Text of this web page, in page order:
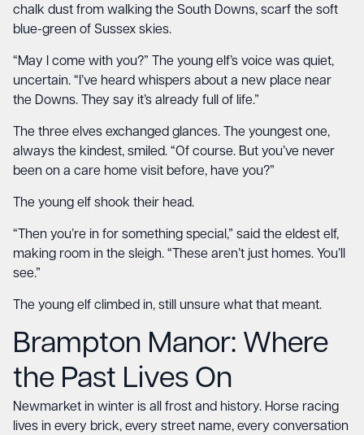
chalk dust from walking the South Downs, scarf the soft
blue-green of Sussex skies.
“May I come with you?” The young elf’s voice was quiet,
uncertain. “I’ve heard whispers about a new place near
the Downs. They say it’s already full of life.”
The three elves exchanged glances. The youngest one,
always the kindest, smiled. “Of course. But you’ve never
been on a care home visit before, have you?”
The young elf shook their head.
“Then you’re in for something special,” said the eldest elf,
making room in the sleigh. “These aren’t just homes. You’ll
see.”
The young elf climbed in, still unsure what that meant.
Brampton Manor: Where
the Past Lives On
Newmarket in winter is all frost and history. Horse racing
lives in every brick, every street name, every conversation